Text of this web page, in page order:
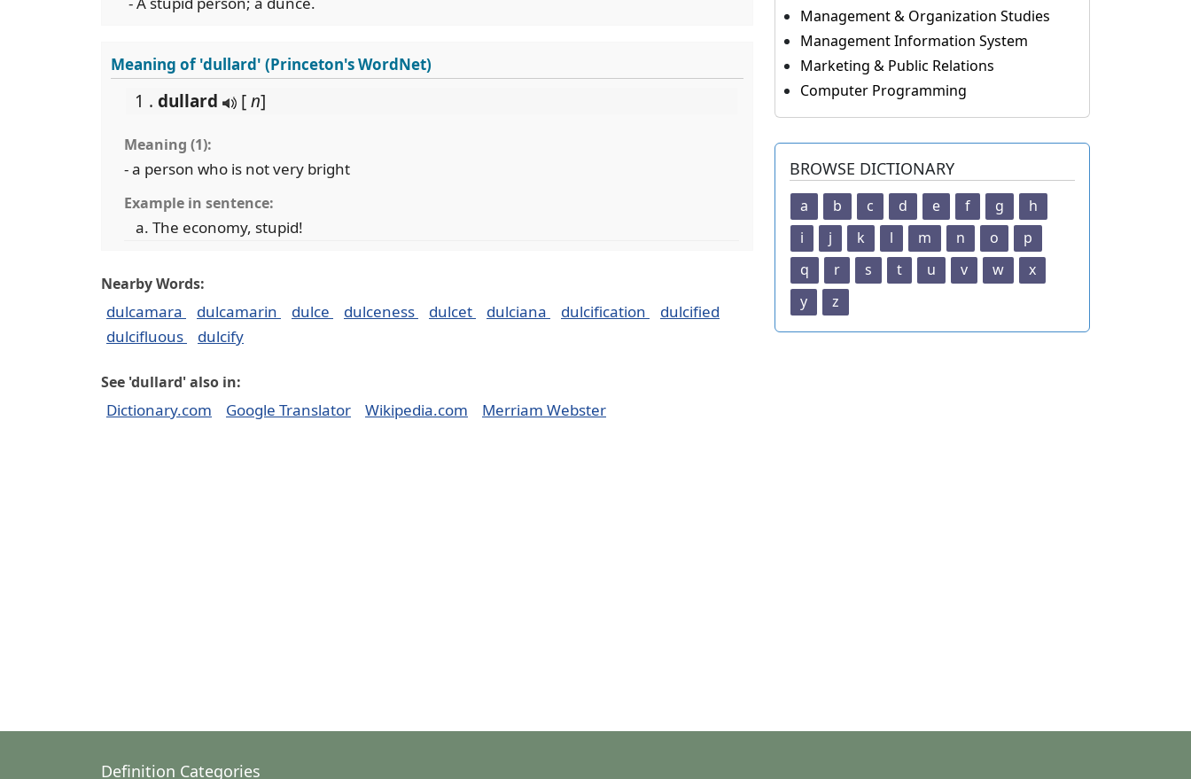
Meaning of 'dullard' (Princeton's WordNet)
1 . dullard [n]
Meaning (1):
- a person who is not very bright
Example in sentence:
The economy, stupid!
Nearby Words:
dulcamara dulcamarin dulce dulceness dulcet dulciana dulcification
dulcified
dulcifluous
dulcify
See 'dullard' also in:
Dictionary.com Google Translator Wikipedia.com Merriam Webster
Management & Organization Studies
Management Information System
Marketing & Public Relations
Computer Programming
BROWSE DICTIONARY
a b c d e f g
h
i
j k l m n o
p
q
r s t u v w
x
y
z
Definition Categories